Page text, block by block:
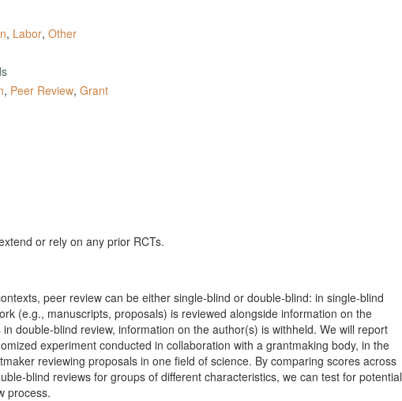
, Labor, Other
, Peer Review, Grant
or rely on any prior RCTs.
peer review can be either single-blind or double-blind: in single-blind
(e.g., manuscripts, proposals) is reviewed alongside information on the
double-blind review, information on the author(s) is withheld. We will report
experiment conducted in collaboration with a grantmaking body, in the
reviewing proposals in one field of science. By comparing scores across
blind reviews for groups of different characteristics, we can test for potential
process.